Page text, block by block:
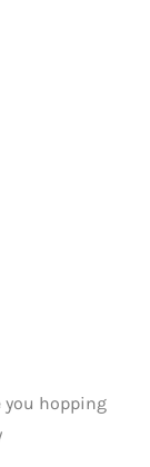
you hopping